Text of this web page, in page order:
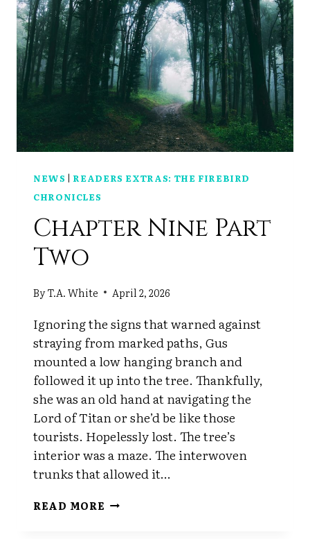
NEWS | READERS EXTRAS: THE FIREBIRD
CHRONICLES
Chapter Nine Part
Two
ByT.A. White April 2, 2026
Ignoring the signs that warned against
straying from marked paths, Gus
mounted a low hanging branch and
followed it up into the tree. Thankfully,
she was an old hand at navigating the
Lord of Titan or she’d be like those
tourists. Hopelessly lost. The tree’s
interior was a maze. The interwoven
trunks that allowed it…
READ MORE CHAPTER